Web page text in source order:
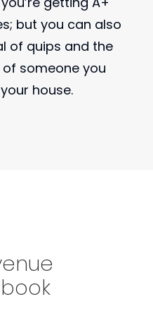
but you can also
of quips and the
someone you
house.